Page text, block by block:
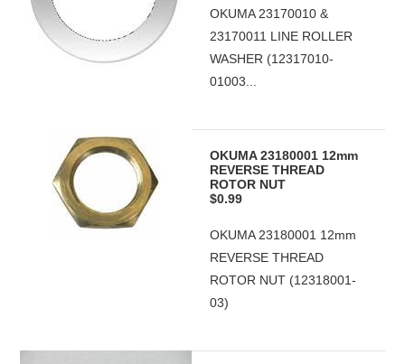
OKUMA 23170010 &
23170011 LINE ROLLER
WASHER (12317010-
01003...
OKUMA 23180001 12mm
REVERSE THREAD
ROTOR NUT
$0.99
OKUMA 23180001 12mm
REVERSE THREAD
ROTOR NUT (12318001-
03)